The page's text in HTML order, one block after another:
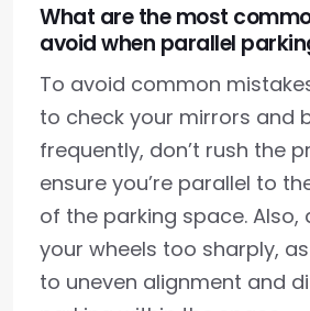
What are the most
avoid when parallel
To avoid common
to check your mirrors and
frequently, don’t rush the
ensure you’re parallel to
of the parking space. Also,
your wheels too sharply,
to uneven alignment and